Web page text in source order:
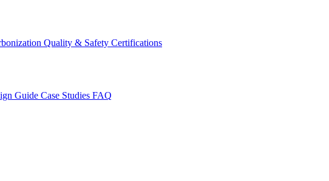
Quality & Safety Certifications
Guide Case Studies FAQ